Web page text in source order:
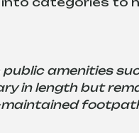
amenities
in length but
maintained